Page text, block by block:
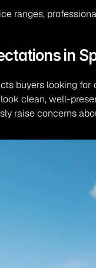
ranges,
in
buyers looking for
clean, well-
raise concerns